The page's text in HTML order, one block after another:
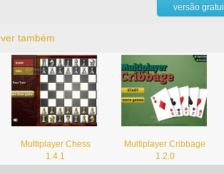
versão
ver também
Multiplayer Chess
1.4.1
Multiplayer Cribbage
1.2.0